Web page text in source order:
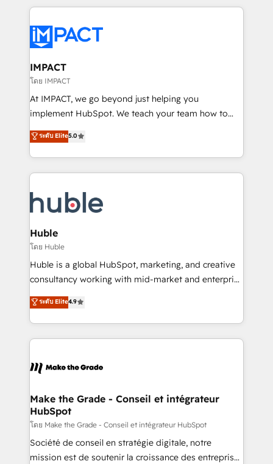
Execution... Global 24/7 ... All Experts 3️⃣ Integrate |
Slash months from your API Integration project... ⬅️
Click "Contact Business" ⬅️ to access 150+ Kickstart
Integration templates that put HubSpot in the center
of your tech stack, syncing... 🛍️ Shopify or
WooCommerce 💲 Stripe or Paypal 💰 Sage or
Netsuite 🤖 Google or Microsoft ✍️ DocuSign or
the rare Advanced "Custom Integrations"
Accreditation, securely sync data across... 🔄 any
new HubSpot portal with Advanced Website and
CRM Migrations using our in-house "HubScrub" Tool.
IMPACT
โดย IMPACT
At IMPACT, we go beyond just helping you
implement HubSpot. We teach your team how to
master it. As the creators of the Endless Customers
System™ (the next evolution of They Ask, You
Answer), we’re the only HubSpot partner built
entirely around coaching and training. That means
skills, processes, and internal team you need to
attract the right buyers, close deals faster, and grow
without outside dependencies. You’ll learn how to: •
Set up, audit, and organize your HubSpot portal •
Get your sales team fully using HubSpot • Track
pipeline and revenue across the entire buyer journey
growth • Create content and videos that attract
buyers • Use AI to scale smarter Our coaching-led
lasts. So if you're ready to become the most trusted
voice in your market, let’s talk.
ระดับ Elite5.0
Huble
โดย Huble
Huble is a global HubSpot, marketing, and creative
consultancy working with mid-market and enterprise
businesses. We go beyond implementation, shaping
the strategy, processes, and teams that turn
HubSpot into a genuine growth engine. Named
HubSpot's Global Partner of the Year in 2024,
worldwide, and with over 15 years in the ecosystem,
One company, one operating model, delivering
across offices and consulting teams in the UK, USA,
Canada, Germany, France, Belgium, Singapore, and
South Africa. Certified compliant with ISO/IEC
27001:2022 and ISO 9001:2015 across all seven
ระดับ Elite4.9
Make the Grade - Conseil et intégrateur
HubSpot
โดย Make the Grade - Conseil et intégrateur HubSpot
Société de conseil en stratégie digitale, notre
mission est de soutenir la croissance des entreprises